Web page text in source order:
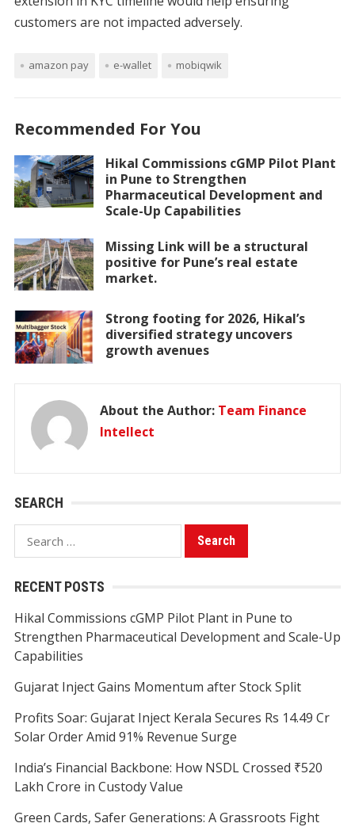
customers are not impacted adversely.
amazon pay e-wallet mobiqwik
Recommended For You
Hikal Commissions cGMP Pilot Plant
in Pune to Strengthen
Pharmaceutical Development and
Scale-Up Capabilities
Missing Link will be a structural
positive for Pune’s real estate
market.
Strong footing for 2026, Hikal’s
diversified strategy uncovers
growth avenues
About the Author: Team Finance
Intellect
SEARCH
Search
for:
RECENT POSTS
Hikal Commissions cGMP Pilot Plant in Pune to
Strengthen Pharmaceutical Development and Scale-Up
Capabilities
Gujarat Inject Gains Momentum after Stock Split
Profits Soar: Gujarat Inject Kerala Secures Rs 14.49 Cr
Solar Order Amid 91% Revenue Surge
India’s Financial Backbone: How NSDL Crossed ₹520
Lakh Crore in Custody Value
Green Cards, Safer Generations: A Grassroots Fight